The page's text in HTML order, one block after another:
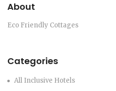
About
Eco Friendly Cottages
Categories
All Inclusive Hotels